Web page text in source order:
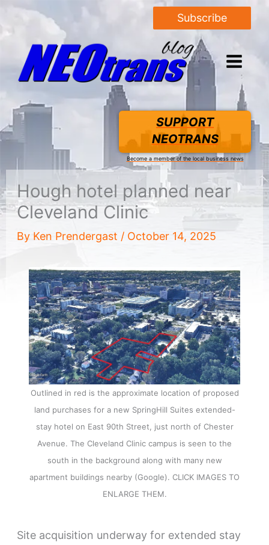
Subscribe
SUPPORT
NEOTRANS
Become a member of the local business news
Hough hotel planned near
Cleveland Clinic
By Ken Prendergast / October 14, 2025
Outlined in red is the approximate location of proposed
land purchases for a new SpringHill Suites extended-
stay hotel on East 90th Street, just north of Chester
Avenue. The Cleveland Clinic campus is seen to the
south in the background along with many new
apartment buildings nearby (Google). CLICK IMAGES TO
ENLARGE THEM.
Site acquisition underway for extended stay